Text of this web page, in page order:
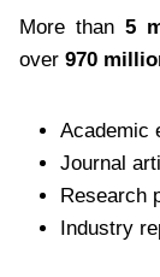
More than5
over 970
Academic
Journal
Research
Industry